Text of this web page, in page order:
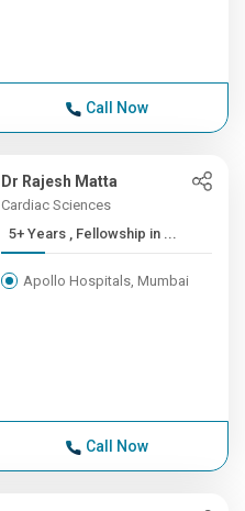
Call Now
Dr Rajesh Matta
Cardiac Sciences
5+ Years , Fellowship in ...
Apollo Hospitals, Mumbai
Call Now